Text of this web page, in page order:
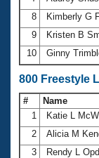
8
Kimberly G
9
Kristen B
10
Ginny
800 Freestyle
# Name
1
Katie L
2
Alicia M
3
Rendy L